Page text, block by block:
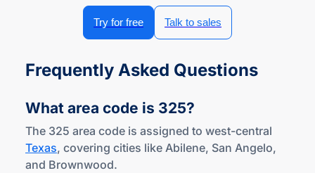
Try for free Talk to sales
Frequently Asked Questions
What area code is 325?
The 325 area code is assigned to west-central
Texas, covering cities like Abilene, San Angelo,
and Brownwood.